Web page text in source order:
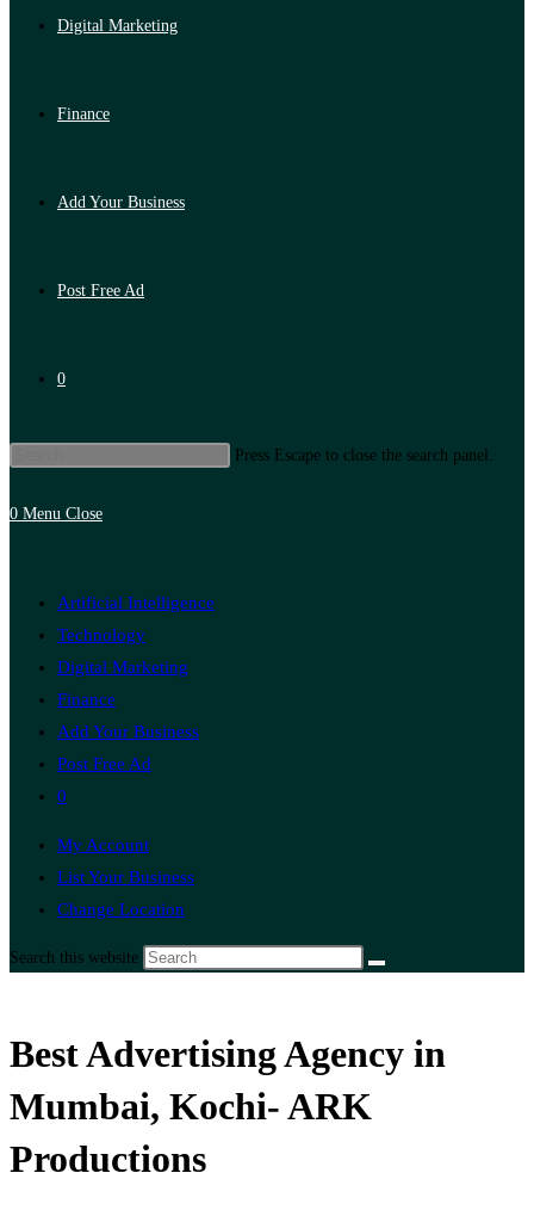
Digital Marketing
Finance
Add Your Business
Post Free Ad
0
Press Escape to close the search panel.
0 Menu Close
Artificial Intelligence
Technology
Digital Marketing
Finance
Add Your Business
Post Free Ad
0
My Account
List Your Business
Change Location
Search this website
Best Advertising Agency in
Mumbai, Kochi- ARK
Productions